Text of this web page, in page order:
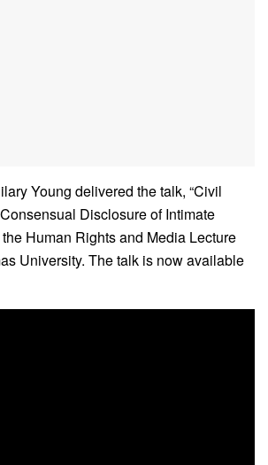
Young delivered the talk, “Civil
Disclosure of Intimate
the Human Rights and Media Lecture
University. The talk is now available